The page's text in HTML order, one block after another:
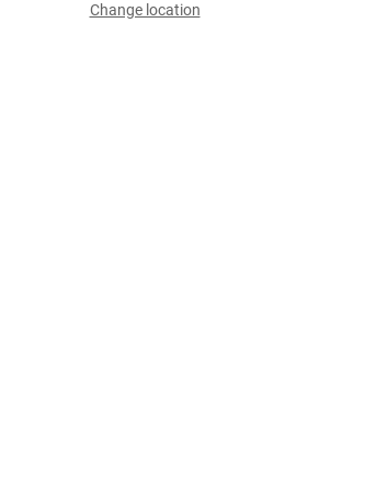
Change location